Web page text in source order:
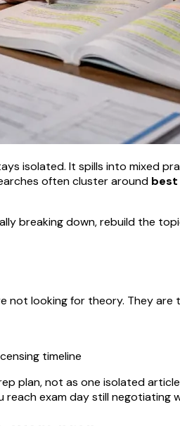
isolated. It spills into mixed
often cluster around best
breaking down, rebuild the
looking for theory. They are
timeline
plan, not as one isolated
exam day still negotiating